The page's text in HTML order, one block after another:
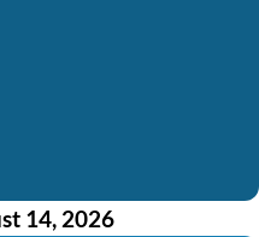
14, 2026